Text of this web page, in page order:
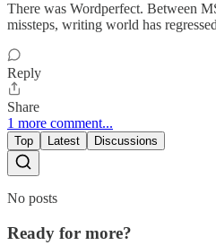
There was Wordperfect. Between
missteps, writing world has regressed
Reply
Share
1 more comment...
Top Latest Discussions
No posts
Ready for more?